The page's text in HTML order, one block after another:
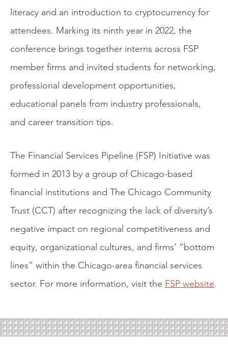
literacy and an introduction to cryptocurrency for
attendees. Marking its ninth year in 2022, the
conference brings together interns across FSP
member firms and invited students for networking,
professional development opportunities,
educational panels from industry professionals,
and career transition tips.
The Financial Services Pipeline (FSP) Initiative was
formed in 2013 by a group of Chicago-based
financial institutions and The Chicago Community
Trust (CCT) after recognizing the lack of diversity’s
negative impact on regional competitiveness and
equity, organizational cultures, and firms’ “bottom
lines” within the Chicago-area financial services
sector. For more information, visit the FSP website.